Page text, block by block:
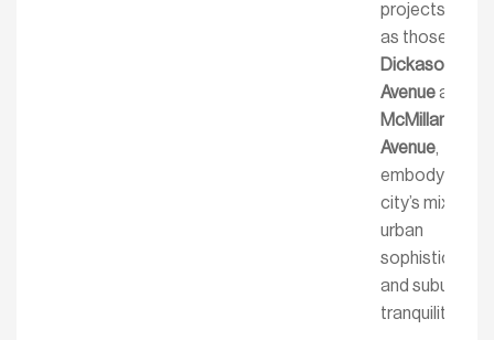
projects, such
as those on
Dickason
Avenueand
McMillan
Avenue
embody the
city’s mix of
urban
sophistication
and suburban
tranquility.